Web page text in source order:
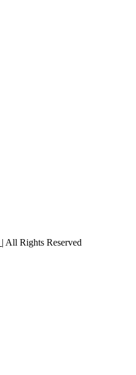
| All Rights Reserved